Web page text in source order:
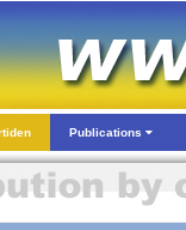
Publications